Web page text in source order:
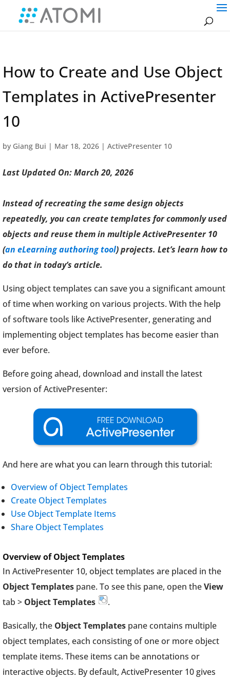
How to Create and Use Object
Templates in ActivePresenter
10
by Giang Bui | Mar 18, 2026 | ActivePresenter 10
Last Updated On: March 20, 2026
Instead of recreating the same design objects
repeatedly, you can create templates for commonly used
objects and reuse them in multiple ActivePresenter 10
(an eLearning authoring tool) projects. Let’s learn how to
do that in today’s article.
Using object templates can save you a significant amount
of time when working on various projects. With the help
of software tools like ActivePresenter, generating and
implementing object templates has become easier than
ever before.
Before going ahead, download and install the latest
version of ActivePresenter:
And here are what you can learn through this tutorial:
Overview of Object Templates
Create Object Templates
Use Object Template Items
Share Object Templates
Overview of Object Templates
In ActivePresenter 10, object templates are placed in the
Object Templates pane. To see this pane, open theView
tab > Object Templates .
Basically, the Object Templates pane contains multiple
object templates, each consisting of one or more object
template items. These items can be annotations or
interactive objects. By default, ActivePresenter 10 gives